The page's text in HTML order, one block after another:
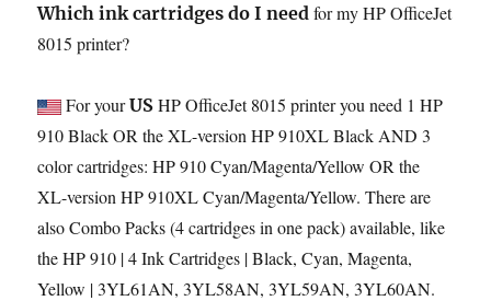
Which ink cartridges do I need for my HP OfficeJet
8015 printer?
For yourUS HP OfficeJet 8015 printer you need 1 HP
910 Black OR the XL-version HP 910XL Black AND 3
color cartridges: HP 910 Cyan/Magenta/Yellow OR the
XL-version HP 910XL Cyan/Magenta/Yellow. There are
also Combo Packs (4 cartridges in one pack) available, like
the HP 910 | 4 Ink Cartridges | Black, Cyan, Magenta,
Yellow | 3YL61AN, 3YL58AN, 3YL59AN, 3YL60AN.